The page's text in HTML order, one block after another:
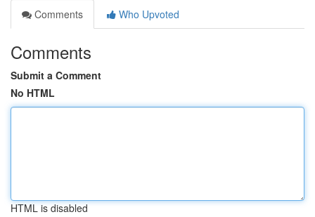
Comments
Who Upvoted
Comments
Submit a Comment
No HTML
HTML is disabled